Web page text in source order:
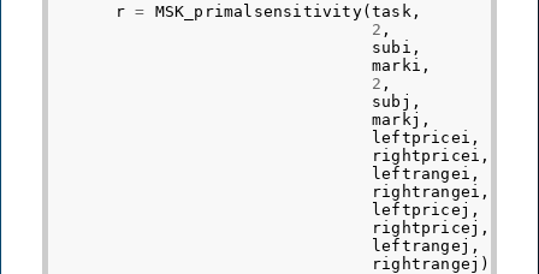
r = MSK_primalsensitivity(task ,
2 ,
subi ,
marki ,
2 ,
subj ,
markj ,
leftpricei ,
rightpricei ,
leftrangei ,
rightrangei ,
leftpricej ,
rightpricej ,
leftrangej ,
rightrangej );